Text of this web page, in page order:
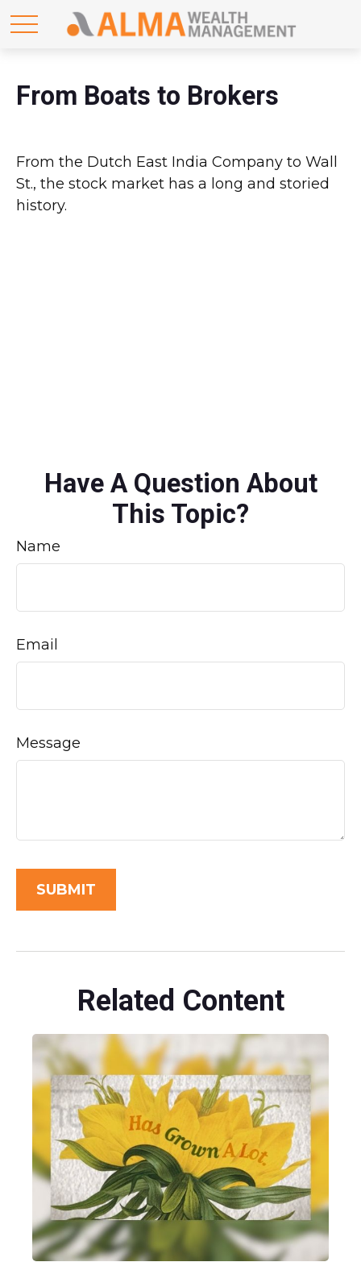
From Boats to Brokers
From the Dutch East India Company to Wall
St., the stock market has a long and storied
history.
Have A Question About
This Topic?
Name
Email
Message
Related Content